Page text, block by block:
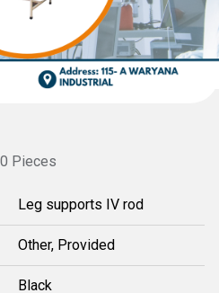
Pieces
Leg supports IV rod
Other, Provided
Black